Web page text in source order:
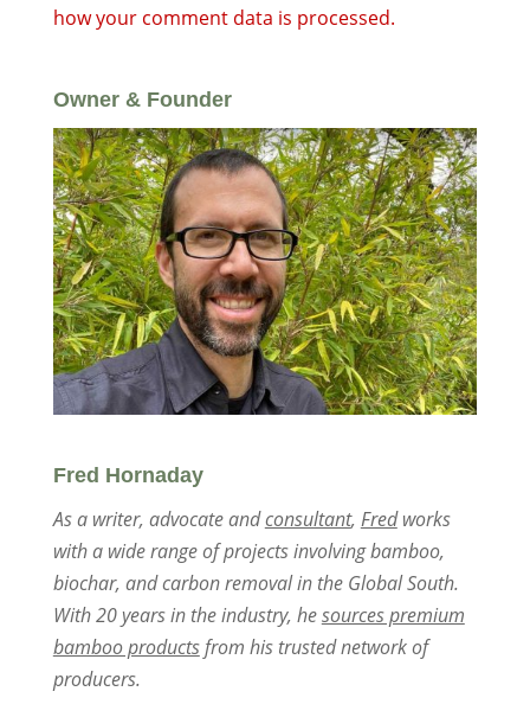
how your comment data is processed.
Owner & Founder
Fred Hornaday
As a writer, advocate andconsultant, Fredworks
with a wide range of projects involving bamboo,
biochar, and carbon removal in the Global South.
With 20 years in the industry, hesources premium
bamboo productsfrom his trusted network of
producers.